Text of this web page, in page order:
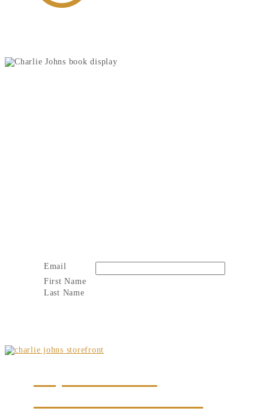
Email
First Name
Last Name